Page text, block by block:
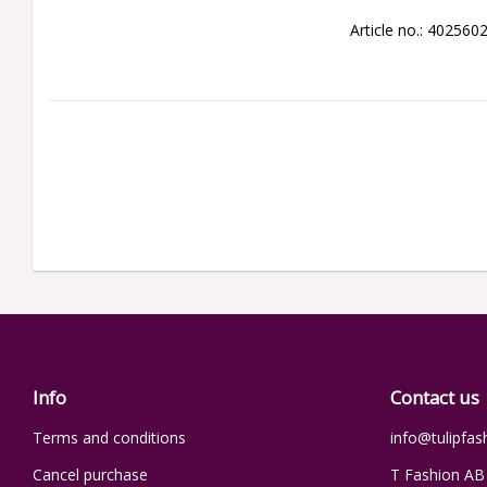
Article no.:
Info
Terms and conditions
Cancel purchase
Contact us
T Fashion AB